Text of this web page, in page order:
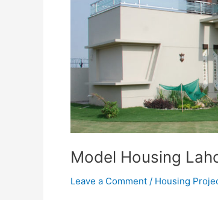
Model Housing
Leave a Comment / Housing